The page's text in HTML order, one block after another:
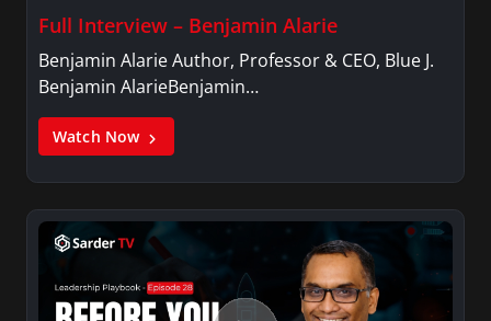
Full Interview – Benjamin Alarie
Benjamin Alarie Author, Professor & CEO, Blue J.
Benjamin AlarieBenjamin…
Watch Now